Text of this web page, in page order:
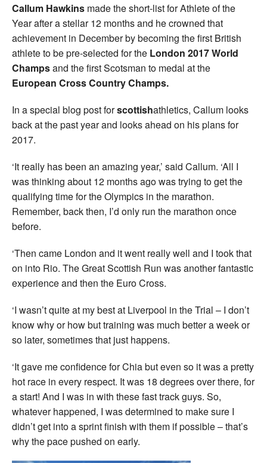
Callum Hawkins made the short-list for Athlete of the
Year after a stellar 12 months and he crowned that
achievement in December by becoming the first British
athlete to be pre-selected for the London 2017 World
Champsand the first Scotsman to medal at the
European Cross Country Champs.
In a special blog post forscottishathletics, Callum looks
back at the past year and looks ahead on his plans for
2017.
‘It really has been an amazing year,’ said Callum. ‘All I
was thinking about 12 months ago was trying to get the
qualifying time for the Olympics in the marathon.
Remember, back then, I’d only run the marathon once
before.
‘Then came London and it went really well and I took that
on into Rio. The Great Scottish Run was another fantastic
experience and then the Euro Cross.
‘I wasn’t quite at my best at Liverpool in the Trial – I don’t
know why or how but training was much better a week or
so later, sometimes that just happens.
‘It gave me confidence for Chia but even so it was a pretty
hot race in every respect. It was 18 degrees over there, for
a start! And I was in with these fast track guys. So,
whatever happened, I was determined to make sure I
didn’t get into a sprint finish with them if possible – that’s
why the pace pushed on early.